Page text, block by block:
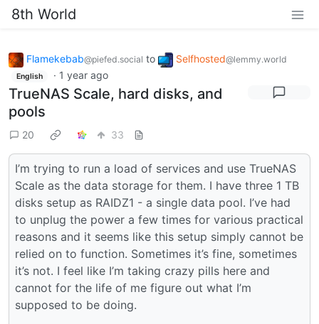
8th World
Flamekebab@piefed.social to Selfhosted@lemmy.world
English · 1 year ago
TrueNAS Scale, hard disks, and
pools
20 33
I’m trying to run a load of services and use TrueNAS
Scale as the data storage for them. I have three 1 TB
disks setup as RAIDZ1 - a single data pool. I’ve had
to unplug the power a few times for various practical
reasons and it seems like this setup simply cannot be
relied on to function. Sometimes it’s fine, sometimes
it’s not. I feel like I’m taking crazy pills here and
cannot for the life of me figure out what I’m
supposed to be doing.